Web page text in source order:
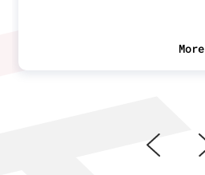
More